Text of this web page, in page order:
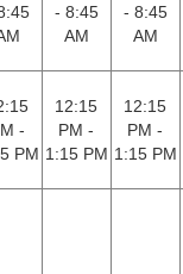
- 8:45
AM
- 8:45
AM
-
PM
12:15
PM -
1:15 PM
12:15
PM -
1:15 PM